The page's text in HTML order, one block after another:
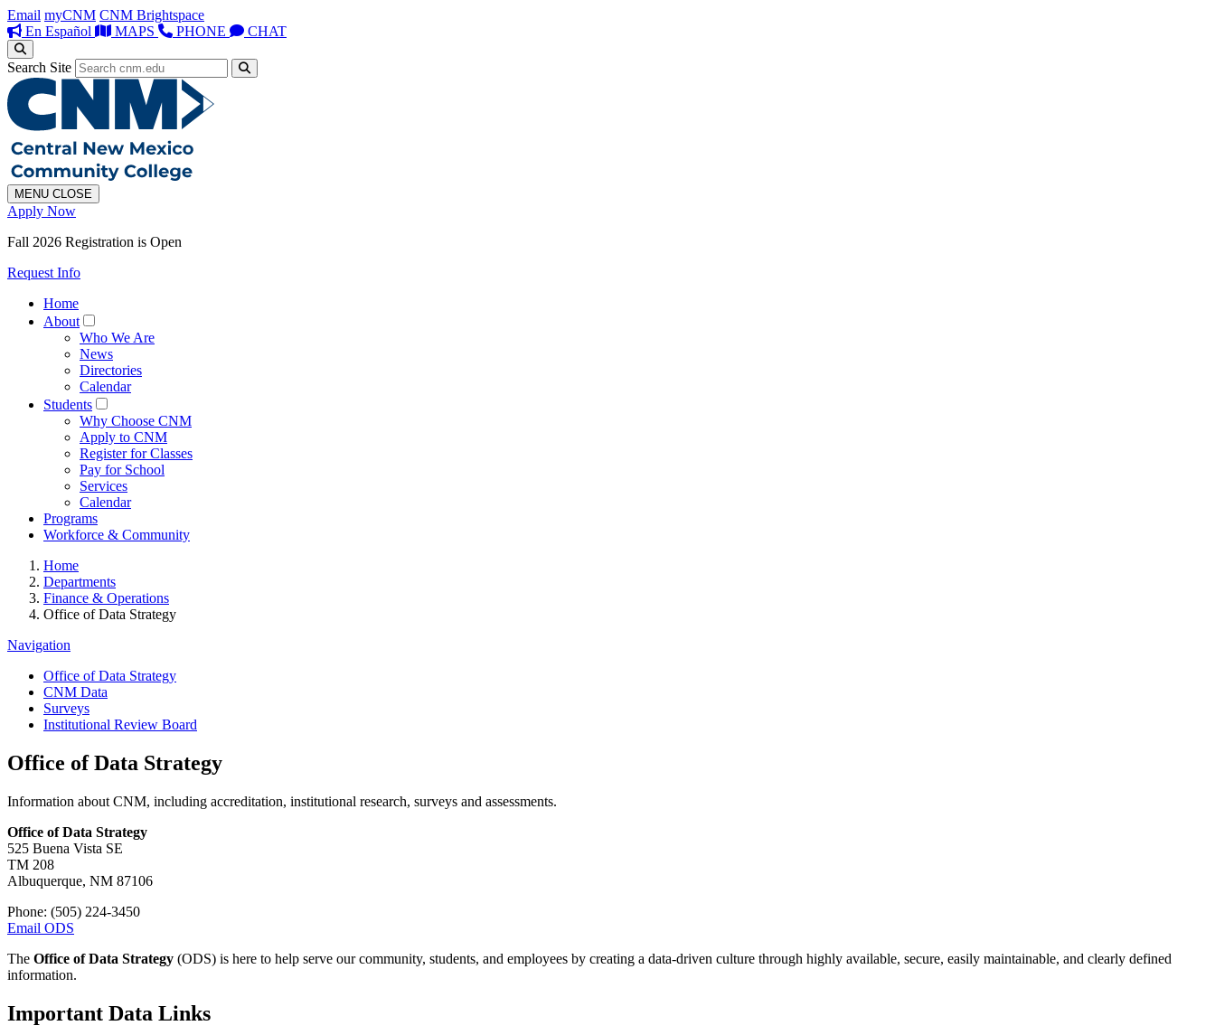
Email myCNM CNM Brightspace
En Español
MAPS PHONE CHAT
Search Site
MENU CLOSE
Apply Now
Fall 2026 Registration is Open
Request Info
Home
About
Who We Are
News
Directories
Calendar
Students
Why Choose CNM
Apply to CNM
Register for Classes
Pay for School
Services
Calendar
Programs
Workforce & Community
Home
Departments
Finance & Operations
Office of Data Strategy
Navigation
Office of Data Strategy
CNM Data
Surveys
Institutional Review Board
Office of Data Strategy
Information about CNM, including accreditation, institutional research, surveys and assessments.
Office of Data Strategy
525 Buena Vista SE
TM 208
Albuquerque, NM 87106
Phone: (505) 224-3450
Email ODS
The Office of Data Strategy (ODS) is here to help serve our community, students, and employees by creating a data-driven culture through highly available, secure, easily maintainable, and clearly defined
information.
Important Data Links